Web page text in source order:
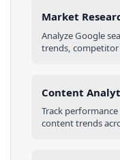
Market
AnalyzeGoogle
trends, competitor
Content
Track
content trends